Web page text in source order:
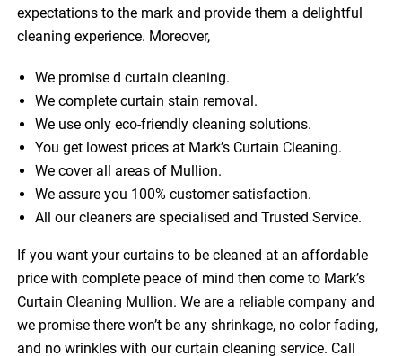
expectations to the mark and provide them a delightful
cleaning experience. Moreover,
We promise d curtain cleaning.
We complete curtain stain removal.
We use only eco-friendly cleaning solutions.
You get lowest prices at Mark’s Curtain Cleaning.
We cover all areas of Mullion.
We assure you 100% customer satisfaction.
All our cleaners are specialised and Trusted Service.
If you want your curtains to be cleaned at an affordable
price with complete peace of mind then come to Mark’s
Curtain Cleaning Mullion. We are a reliable company and
we promise there won’t be any shrinkage, no color fading,
and no wrinkles with our curtain cleaning service. Call